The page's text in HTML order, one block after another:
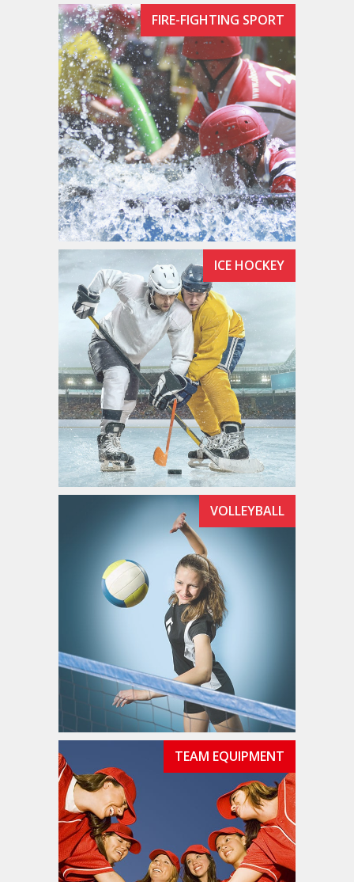
FIRE-FIGHTING SPORT
ICE HOCKEY
VOLLEYBALL
TEAM EQUIPMENT